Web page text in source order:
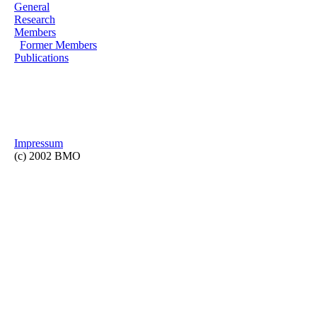
General
Research
Members
Former Members
Publications
Impressum
(c) 2002 BMO